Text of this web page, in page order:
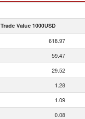
Trade Value 1000USD
618.97
59.47
29.52
1.28
1.09
0.08